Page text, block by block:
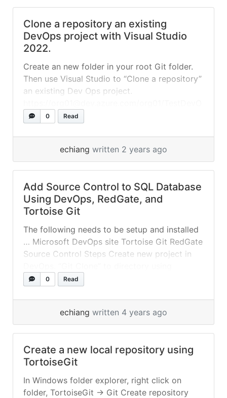
Clone a repository an existing
DevOps project with Visual Studio
2022.
Create an new folder in your root Git folder.
Then use Visual Studio to “Clone a repository”
an existing Dev Ops project.
ps01/_git/TestDevOps01 Files
0 Read
echiang written 2 years ago
Add Source Control to SQL Database
Using DevOps, RedGate, and
Tortoise Git
The following needs to be setup and installed
… Microsoft DevOps site Tortoise Git RedGate
Source Control Steps Create new project in
Tortoise Git. Link to local Git repository using
Make edits to database object. Commit
changes via Red Gate Source Control... »
more
0 Read
echiang written 4 years ago
Create a new local repository using
TortoiseGit
In Windows folder explorer, right click on
folder, TortoiseGit -> Git Create repository